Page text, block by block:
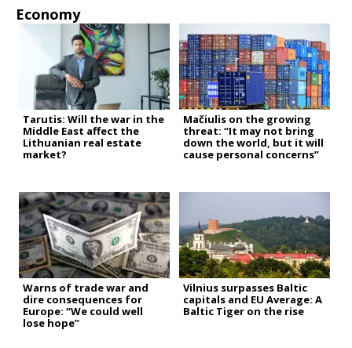
Economy
Tarutis: Will the war in the
Middle East affect the
Lithuanian real estate
market?
Mačiulis on the growing
threat: “It may not bring
down the world, but it will
cause personal concerns”
Warns of trade war and
dire consequences for
Europe: “We could well
lose hope”
Vilnius surpasses Baltic
capitals and EU Average: A
Baltic Tiger on the rise